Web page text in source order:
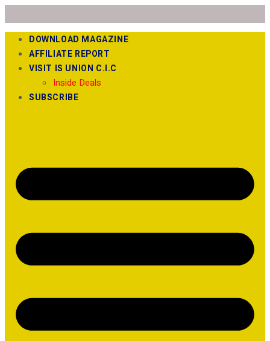
DOWNLOAD MAGAZINE
AFFILIATE REPORT
VISIT IS UNION C.I.C
Inside Deals
SUBSCRIBE